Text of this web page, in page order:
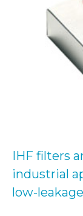
IHF filters
industrial
low-